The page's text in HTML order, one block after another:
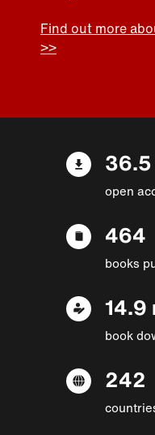
Find out more
>>
open
464
books
14.9
book
242